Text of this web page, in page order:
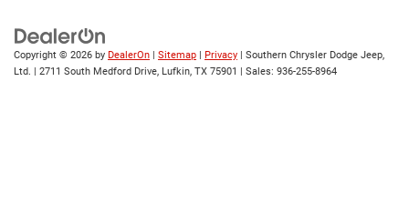
Copyright © 2026 by DealerOn | Sitemap | Privacy | Southern Chrysler Dodge Jeep,
Ltd. | 2711 South Medford Drive, Lufkin, TX 75901 | Sales: 936-255-8964